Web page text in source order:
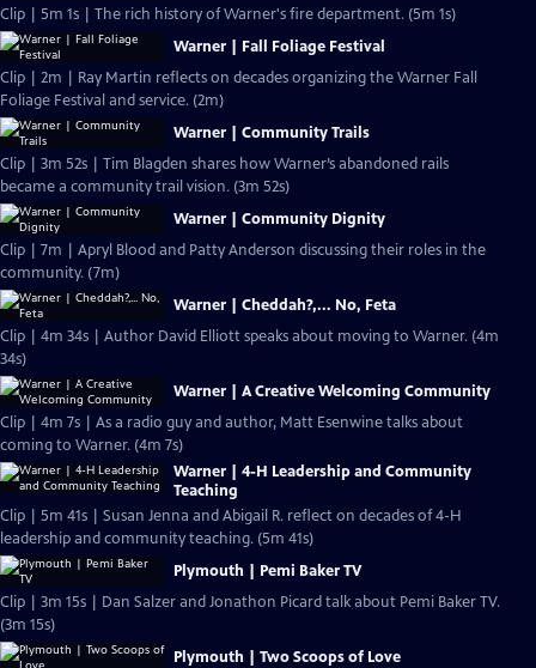
Clip | 5m 1s | The rich history of Warner's fire department. (5m 1s)
Warner | Fall Foliage Festival
Clip | 2m | Ray Martin reflects on decades organizing the Warner Fall
Foliage Festival and service. (2m)
Warner | Community Trails
Clip | 3m 52s | Tim Blagden shares how Warner’s abandoned rails
became a community trail vision. (3m 52s)
Warner | Community Dignity
Clip | 7m | Apryl Blood and Patty Anderson discussing their roles in the
community. (7m)
Warner | Cheddah?,... No, Feta
Clip | 4m 34s | Author David Elliott speaks about moving to Warner. (4m
34s)
Warner | A Creative Welcoming Community
Clip | 4m 7s | As a radio guy and author, Matt Esenwine talks about
coming to Warner. (4m 7s)
Warner | 4-H Leadership and Community
Teaching
Clip | 5m 41s | Susan Jenna and Abigail R. reflect on decades of 4-H
leadership and community teaching. (5m 41s)
Plymouth | Pemi Baker TV
Clip | 3m 15s | Dan Salzer and Jonathon Picard talk about Pemi Baker TV.
(3m 15s)
Plymouth | Two Scoops of Love